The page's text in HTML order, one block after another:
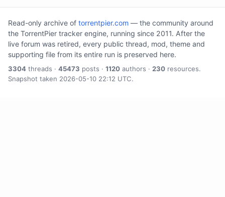
Read-only archive of torrentpier.com — the community around
the TorrentPier tracker engine, running since 2011. After the
live forum was retired, every public thread, mod, theme and
supporting file from its entire run is preserved here.
3304 threads · 45473 posts · 1120 authors · 230 resources.
Snapshot taken 2026-05-10 22:12 UTC.